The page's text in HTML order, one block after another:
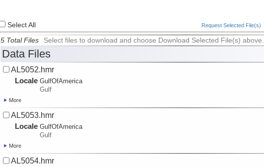
Select All Request Selected File(s)
5 Total Files Select files to download and choose Download Selected File(s) above.
Data Files
AL5052.hmr
Locale GulfOfAmerica
Gulf
More
AL5053.hmr
Locale GulfOfAmerica
Gulf
More
AL5054.hmr